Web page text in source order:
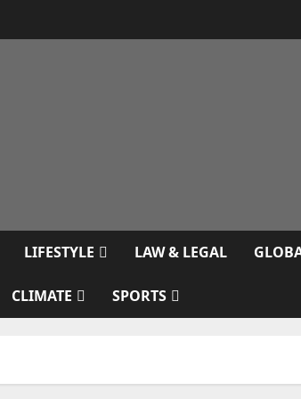
LIFESTYLE LAW & LEGAL
CLIMATE SPORTS